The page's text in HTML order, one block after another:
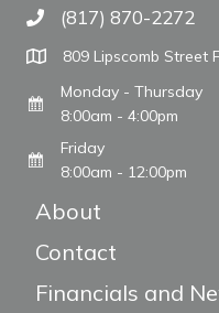
Call The WARM Place
(817) 870-2272
809 Lipscomb Street
Monday - Thursday
8:00am - 4:00pm
Friday
8:00am - 12:00pm
About
Contact
Financials and